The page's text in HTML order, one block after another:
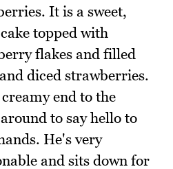
It is a sweet,
topped with
flakes and filled
diced strawberries.
end to the
to say hello to
He's very
and sits down for